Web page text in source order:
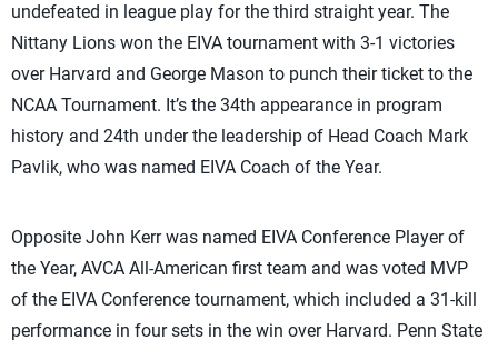
undefeated in league play for the third straight year. The
Nittany Lions won the EIVA tournament with 3-1 victories
over Harvard and George Mason to punch their ticket to the
NCAA Tournament. It’s the 34th appearance in program
history and 24th under the leadership of Head Coach Mark
Pavlik, who was named EIVA Coach of the Year.
Opposite John Kerr was named EIVA Conference Player of
the Year, AVCA All-American first team and was voted MVP
of the EIVA Conference tournament, which included a 31-kill
performance in four sets in the win over Harvard. Penn State